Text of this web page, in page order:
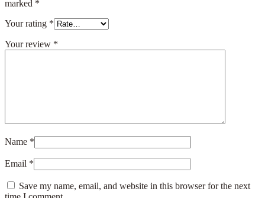
marked *
Your rating *
Your review *
Name *
Email *
Save my name, email, and website in this browser for the next